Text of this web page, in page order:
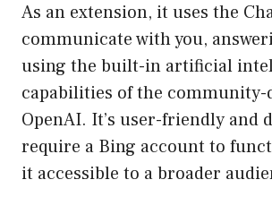
As an extension, it uses the
communicate with you,
using the built-in artificial
capabilities of the
OpenAI. It’s user-friendly and
require a Bing account to
it accessible to a broader